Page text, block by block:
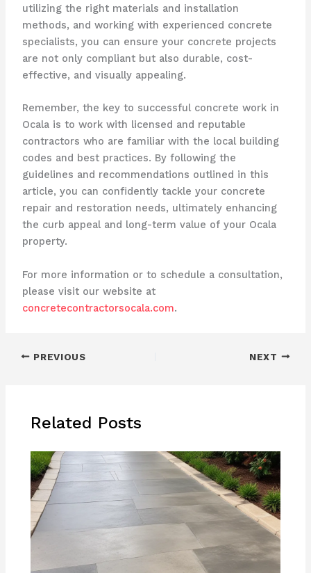
utilizing the right materials and installation
methods, and working with experienced concrete
specialists, you can ensure your concrete projects
are not only compliant but also durable, cost-
effective, and visually appealing.
Remember, the key to successful concrete work in
Ocala is to work with licensed and reputable
contractors who are familiar with the local building
codes and best practices. By following the
guidelines and recommendations outlined in this
article, you can confidently tackle your concrete
repair and restoration needs, ultimately enhancing
the curb appeal and long-term value of your Ocala
property.
For more information or to schedule a consultation,
please visit our website at
concretecontractorsocala.com.
PREVIOUS NEXT
Related Posts